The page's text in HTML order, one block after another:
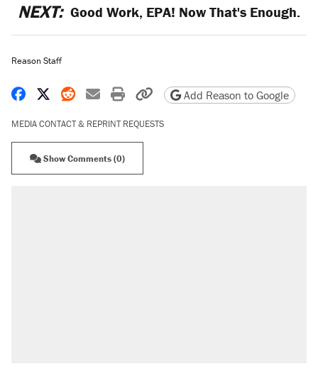
NEXT: Good Work, EPA! Now That's Enough.
Reason Staff
Share on Facebook
Share on X
Share on Reddit
Share by email
Print friendly version
Copy page URL
Add Reason to Google
MEDIA CONTACT & REPRINT REQUESTS
Show Comments (0)